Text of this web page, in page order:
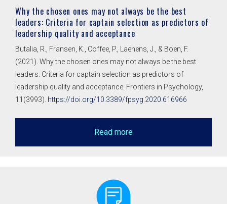
Why the chosen ones may not always be the best
leaders: Criteria for captain selection as predictors of
leadership quality and acceptance
Butalia, R., Fransen, K., Coffee, P., Laenens, J., & Boen, F.
(2021). Why the chosen ones may not always be the best
leaders: Criteria for captain selection as predictors of
leadership quality and acceptance. Frontiers in Psychology,
11(3993). https://doi.org/10.3389/fpsyg.2020.616966
Read more